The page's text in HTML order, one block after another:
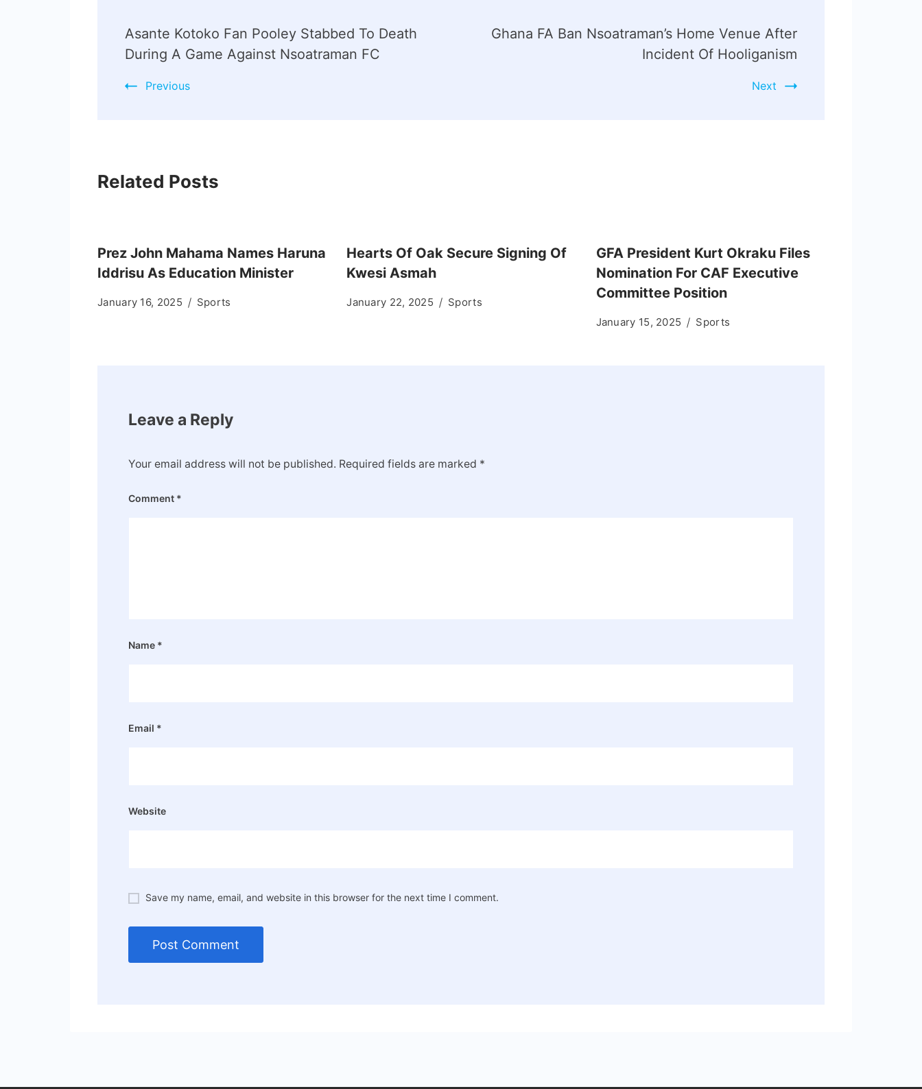
Asante Kotoko Fan Pooley Stabbed To Death
During A Game Against Nsoatraman FC
Previous
Ghana FA Ban Nsoatraman’s Home Venue After
Incident Of Hooliganism
Next
Related Posts
Prez John Mahama Names Haruna
Iddrisu As Education Minister
January 16, 2025 Sports
Hearts Of Oak Secure Signing Of
Kwesi Asmah
January 22, 2025 Sports
GFA President Kurt Okraku Files
Nomination For CAF Executive
Committee Position
January 15, 2025 Sports
Leave a Reply
Your email address will not be published. Required fields are marked *
Comment *
Name *
Email *
Website
Save my name, email, and website in this browser for the next time I comment.